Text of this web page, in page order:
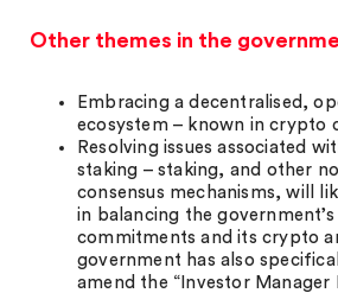
Other themes in the
Embracing a decentralised,
ecosystem – known in crypto
Resolving issues associated
staking – staking, and other
consensus mechanisms, will
in balancing the government’s
commitments and its crypto
government has also
amend the “Investor Manager